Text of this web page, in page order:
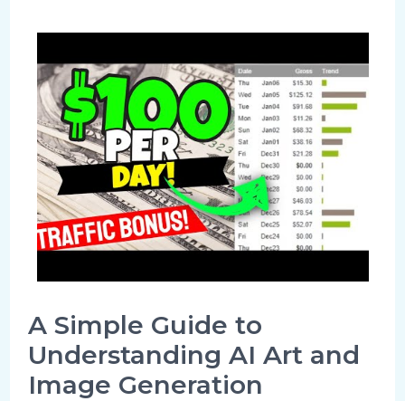
A Simple Guide to
Understanding AI Art and
Image Generation